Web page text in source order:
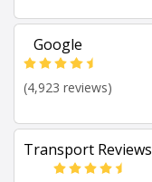
Google
(4,923 reviews)
Transport Reviews